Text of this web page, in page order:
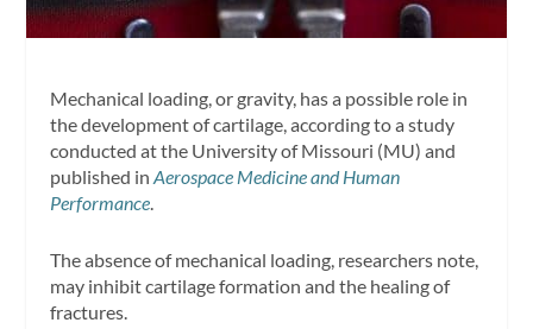
Mechanical loading, or gravity, has a possible role in
the development of cartilage, according to a study
conducted at the University of Missouri (MU) and
published inAerospace Medicine and Human
Performance.
The absence of mechanical loading, researchers note,
may inhibit cartilage formation and the healing of
fractures.